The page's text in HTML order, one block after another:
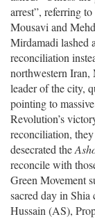
arrest”, referring
Mousavi and
Mirdamadi lashed
reconciliation
northwestern Iran,
leader of the city,
pointing to massive
Revolution’s
reconciliation,
desecrated the
reconcile with
Green Movement
sacred day in
Hussain (AS),